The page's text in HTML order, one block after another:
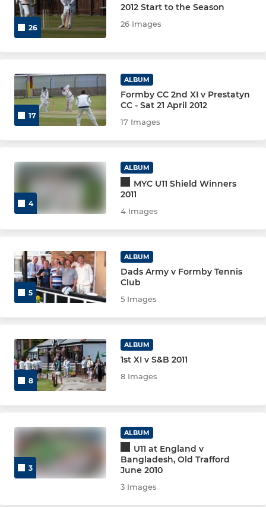
26
2012 Start to the Season
26 Images
17
ALBUM
Formby CC 2nd XI v Prestatyn
CC - Sat 21 April 2012
17 Images
4
ALBUM
MYC U11 Shield Winners
2011
4 Images
5
ALBUM
Dads Army v Formby Tennis
Club
5 Images
8
ALBUM
1st XI v S&B 2011
8 Images
3
ALBUM
U11 at England v
Bangladesh, Old Trafford
June 2010
3 Images